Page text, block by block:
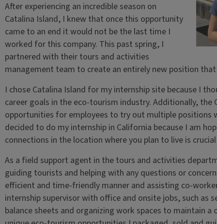
After experiencing an incredible season on
Catalina Island, I knew that once this opportunity
came to an end it would not be the last time I
worked for this company. This past spring, I
partnered with their tours and activities
management team to create an entirely new position
I chose Catalina Island for my internship site because I
career goals in the eco-tourism industry. Additionally, the
opportunities for employees to try out multiple
decided to do my internship in California because I am
connections in the location where you plan to live is
As a field support agent in the tours and activities
guiding tourists and helping with any questions or
efficient and time-friendly manner and assisting co-
internship supervisor with office and onsite jobs, such as
balance sheets and organizing work spaces to maintain a